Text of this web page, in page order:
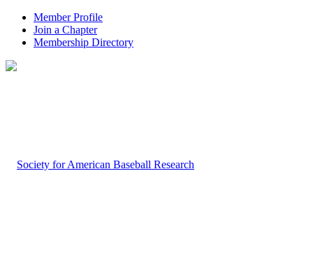
Member Profile
Join a Chapter
Membership Directory